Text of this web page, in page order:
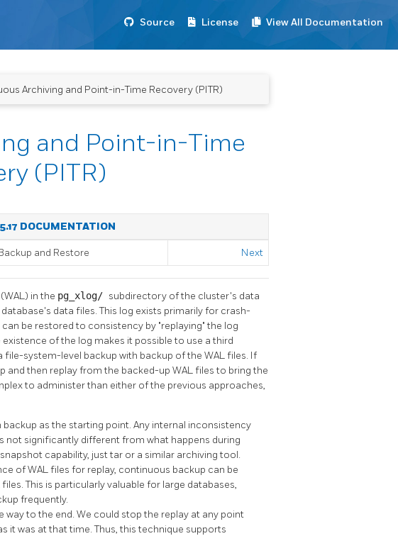
Source License View All Documentation
Archiving and Point-in-Time Recovery (PITR)
and Point-in-Time
(PITR)
DOCUMENTATION
and Restore Next
(WAL) in the pg_xlog/ subdirectory of the cluster's data
data files. This log exists primarily for crash-
be restored to consistency by "replaying"the log
of the log makes it possible to use a third
system-level backup with backup of the WAL files. If
and then replay from the backed-up WAL files to bring the
to administer than either of the previous approaches,
as the starting point. Any internal inconsistency
not significantly different from what happens during
capability, justtar or a similar archiving tool.
of WAL files for replay, continuous backup can be
This is particularly valuable for large databases,
frequently.
to the end. We could stop the replay at any point
it was at that time. Thus, this technique supports